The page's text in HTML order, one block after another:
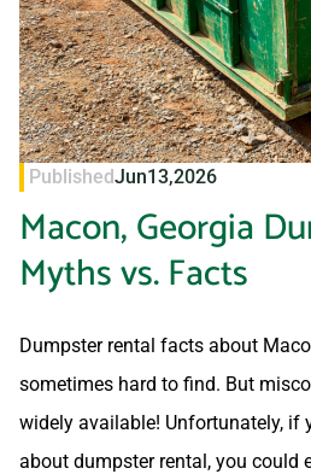
PublishedJun13,2026
Macon, Georgia
Myths vs. Facts
Dumpster rental facts about
sometimes hard to find. But
widely available! Unfortunately, if
about dumpster rental, you could